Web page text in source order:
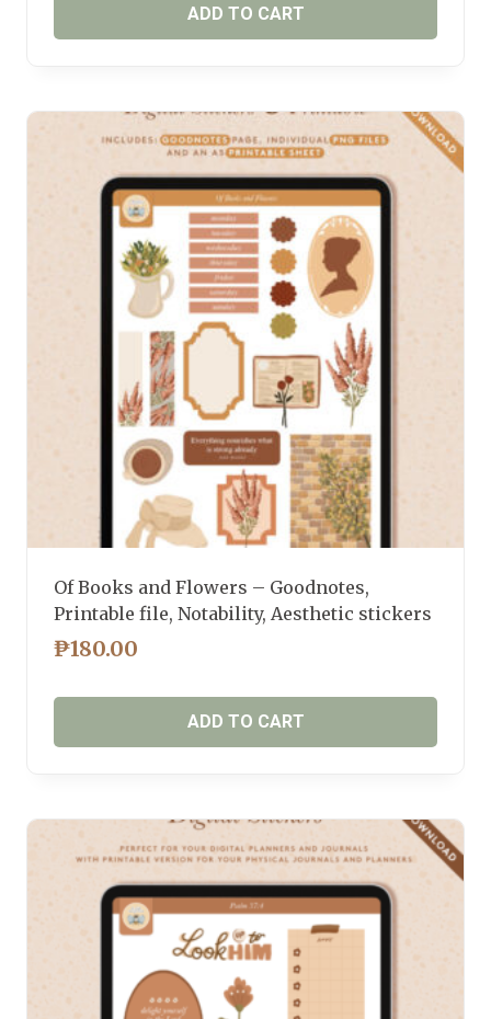
ADD TO CART
Of Books and Flowers – Goodnotes,
Printable file, Notability, Aesthetic stickers
₱180.00
ADD TO CART